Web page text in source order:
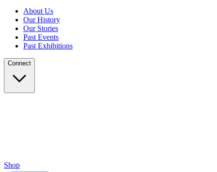
About Us
Our History
Our Stories
Past Events
Past Exhibitions
Connect
Shop